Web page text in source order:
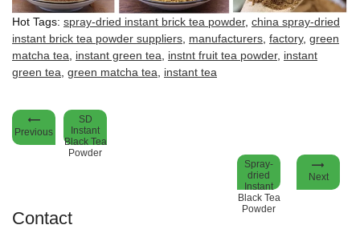
Hot Tags: spray-dried instant brick tea powder, china spray-dried
instant brick tea powder suppliers, manufacturers, factory, green
matcha tea, instant green tea, instnt fruit tea powder, instant
green tea, green matcha tea, instant tea
Previous
SD
Instant
Black Tea
Powder
Spray-
dried
Instant
Black Tea
Powder
Next
Contact